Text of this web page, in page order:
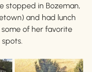
stopped in Bozeman,
and had lunch
of her favorite
spots.